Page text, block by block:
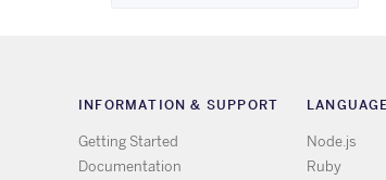
INFORMATION & SUPPORT
Getting Started
Documentation
Node.js
Ruby